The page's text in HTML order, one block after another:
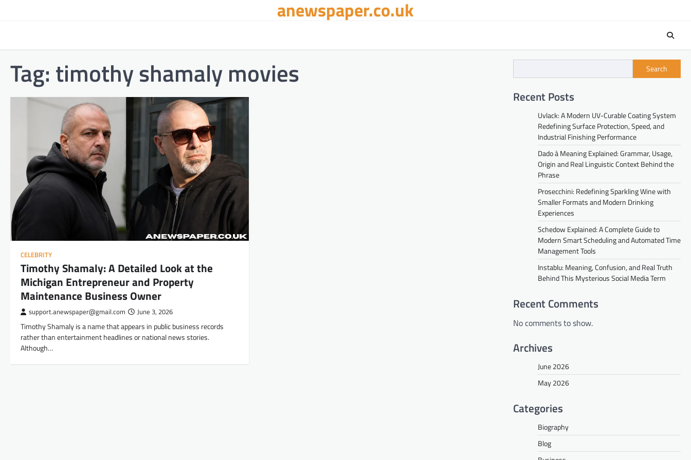
anewspaper.co.uk
Tag: timothy shamaly movies
CELEBRITY
Timothy Shamaly: A Detailed Look at the
Michigan Entrepreneur and Property
Maintenance Business Owner
support.anewspaper@gmail.com June 3, 2026
Timothy Shamaly is a name that appears in public business records
rather than entertainment headlines or national news stories.
Although…
Search
Recent Posts
Uvlack: A Modern UV-Curable Coating System
Redefining Surface Protection, Speed, and
Industrial Finishing Performance
Dado à Meaning Explained: Grammar, Usage,
Origin and Real Linguistic Context Behind the
Phrase
Prosecchini: Redefining Sparkling Wine with
Smaller Formats and Modern Drinking
Experiences
Schedow Explained: A Complete Guide to
Modern Smart Scheduling and Automated Time
Management Tools
Instablu: Meaning, Confusion, and Real Truth
Behind This Mysterious Social Media Term
Recent Comments
No comments to show.
Archives
June 2026
May 2026
Categories
Biography
Blog